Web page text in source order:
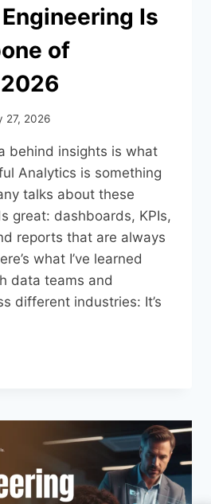
Is
of
27, 2026
behind insights is what
Analytics is something
talks about these
great: dashboards, KPIs,
reports that are always
what I’ve learned
data teams and
different industries: It’s